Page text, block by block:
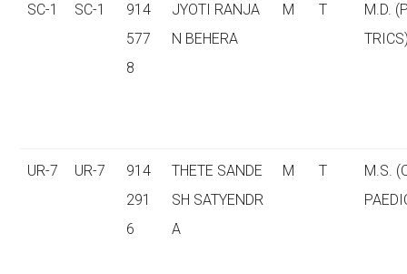
SC-1 SC-1
914
577
8
JYOTI RANJA
N BEHERA
M T
M.D.
UR-7 UR-7
914
291
6
THETE SANDE
SH SATYENDR
A
M T
M.S.